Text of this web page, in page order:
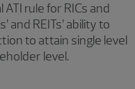
rule for RICs and
and REITs’ ability to
to attain single level
level.